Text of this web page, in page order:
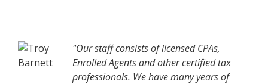
"Our staff consists of licensed CPAs,
Enrolled Agents and other certified tax
professionals. We have many years of